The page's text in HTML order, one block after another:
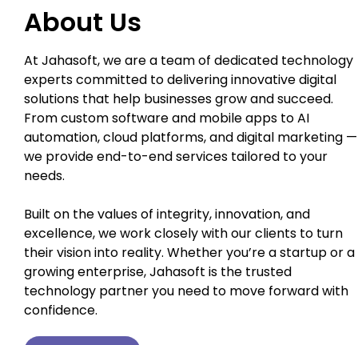
About Us
At Jahasoft, we are a team of dedicated technology
experts committed to delivering innovative digital
solutions that help businesses grow and succeed.
From custom software and mobile apps to AI
automation, cloud platforms, and digital marketing —
we provide end-to-end services tailored to your
needs.
Built on the values of integrity, innovation, and
excellence, we work closely with our clients to turn
their vision into reality. Whether you’re a startup or a
growing enterprise, Jahasoft is the trusted
technology partner you need to move forward with
confidence.